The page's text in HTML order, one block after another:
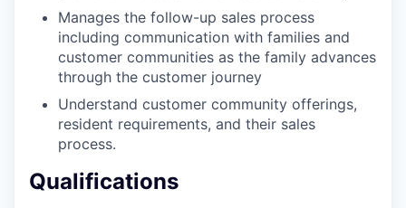
IDEAS
EVENTS
Manages the follow-up sales process
including communication with families and
customer communities as the family advances
through the customer journey
Understand customer community offerings,
resident requirements, and their sales
process.
Qualifications